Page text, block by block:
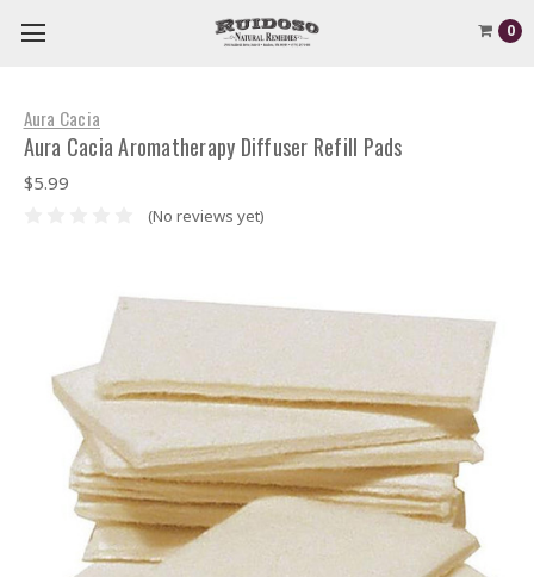
0
Aura Cacia
Aura Cacia Aromatherapy Diffuser Refill Pads
$5.99
(No reviews yet)